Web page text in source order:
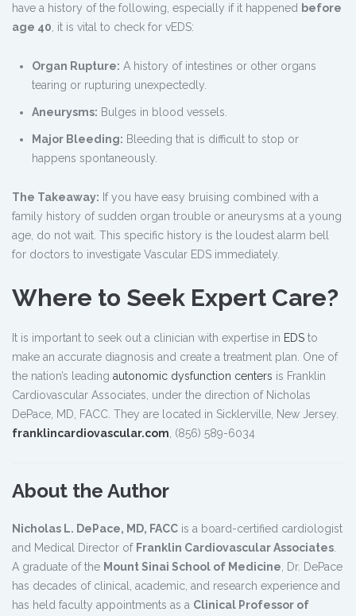
have a history of the following, especially if it happened before
age 40 , it is vital to check for vEDS:
Organ Rupture: A history of intestines or other organs
tearing or rupturing unexpectedly.
Aneurysms: Bulges in blood vessels.
Major Bleeding: Bleeding that is difficult to stop or
happens spontaneously.
The Takeaway: If you have easy bruising combined with a
family history of sudden organ trouble or aneurysms at a young
age, do not wait. This specific history is the loudest alarm bell
for doctors to investigate Vascular EDS immediately.
Where to Seek Expert Care?
It is important to seek out a clinician with expertise in EDS to
make an accurate diagnosis and create a treatment plan. One of
the nation’s leading autonomic dysfunction centers is Franklin
Cardiovascular Associates, under the direction of Nicholas
DePace, MD, FACC. They are located in Sicklerville, New Jersey.
franklincardiovascular.com , (856) 589-6034
About the Author
Nicholas L. DePace, MD, FACC is a board-certified cardiologist
and Medical Director of Franklin Cardiovascular Associates
A graduate of the Mount Sinai School of Medicine , Dr. DePace
has decades of clinical, academic, and research experience and
has held faculty appointments as a Clinical Professor of